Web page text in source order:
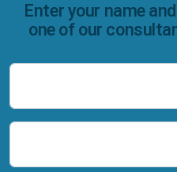
Enter your name
one of our